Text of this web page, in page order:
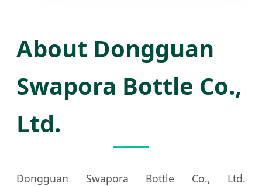
About Dongguan
Swapora Bottle Co.,
Ltd.
Dongguan Swapora Bottle Co., Ltd.